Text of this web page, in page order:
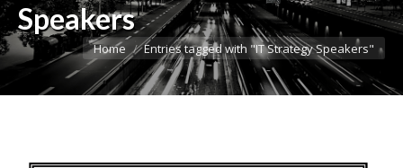
Speakers
You are here:
Home Entries tagged with "IT Strategy Speakers"